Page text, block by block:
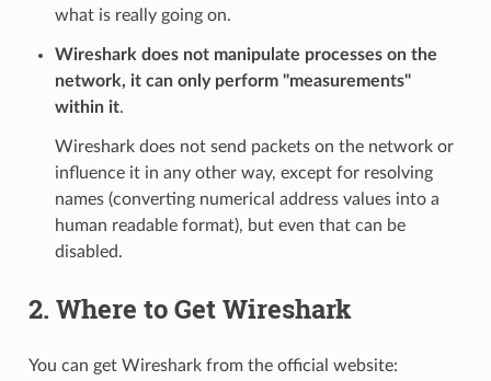
what is really going on.
Wireshark does not manipulate processes on the
network, it can only perform "measurements"
within it.
Wireshark does not send packets on the network or
influence it in any other way, except for resolving
names (converting numerical address values into a
human readable format), but even that can be
disabled.
2. Where to Get Wireshark
You can get Wireshark from the official website: